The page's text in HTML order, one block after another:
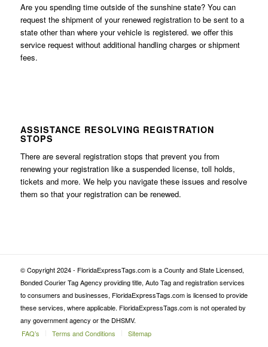
Are you spending time outside of the sunshine state? You can
request the shipment of your renewed registration to be sent to a
state other than where your vehicle is registered. we offer this
service request without additional handling charges or shipment
fees.
ASSISTANCE RESOLVING REGISTRATION
STOPS
There are several registration stops that prevent you from
renewing your registration like a suspended license, toll holds,
tickets and more. We help you navigate these issues and resolve
them so that your registration can be renewed.
© Copyright 2024 - FloridaExpressTags.com is a County and State Licensed,
Bonded Courier Tag Agency providing title, Auto Tag and registration services
to consumers and businesses, FloridaExpressTags.com is licensed to provide
these services, where applicable. FloridaExpressTags.com is not operated by
any government agency or the DHSMV.
FAQ’s
Terms and Conditions Sitemap